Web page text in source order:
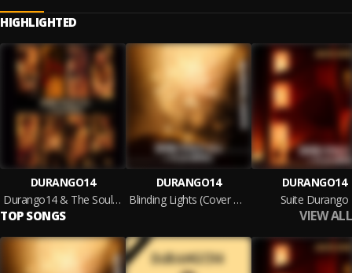
HIGHLIGHTED
DURANGO14
Durango14 & The Soulmakers
DURANGO14
Blinding Lights (Cover DURANGO14)
DURANGO14
Suite Durango
TOP SONGS VIEW ALL